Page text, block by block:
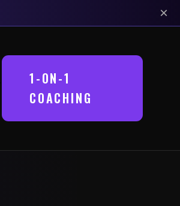
×
1-ON-1
COACHING